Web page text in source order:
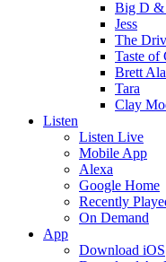
Big D &
Jess
The
Taste of
Brett
Tara
Clay
Listen
Listen Live
Mobile App
Alexa
Google Home
Recently
On Demand
App
Download iOS